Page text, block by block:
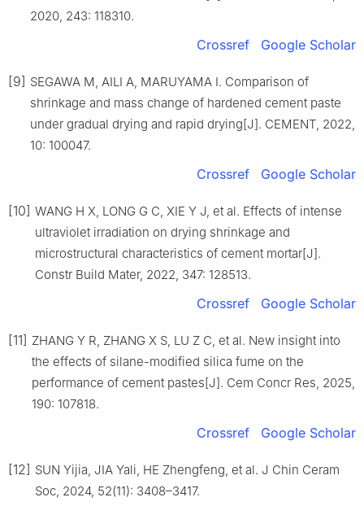
2020, 243: 118310.
Crossref Google Scholar
[9] SEGAWA M, AILI A, MARUYAMA I. Comparison of
shrinkage and mass change of hardened cement paste
under gradual drying and rapid drying[J]. CEMENT, 2022,
10: 100047.
Crossref Google Scholar
[10] WANG H X, LONG G C, XIE Y J, et al. Effects of intense
ultraviolet irradiation on drying shrinkage and
microstructural characteristics of cement mortar[J].
Constr Build Mater, 2022, 347: 128513.
Crossref Google Scholar
[11] ZHANG Y R, ZHANG X S, LU Z C, et al. New insight into
the effects of silane-modified silica fume on the
performance of cement pastes[J]. Cem Concr Res, 2025,
190: 107818.
Crossref Google Scholar
[12] SUN Yijia, JIA Yali, HE Zhengfeng, et al. J Chin Ceram
Soc, 2024, 52(11): 3408–3417.